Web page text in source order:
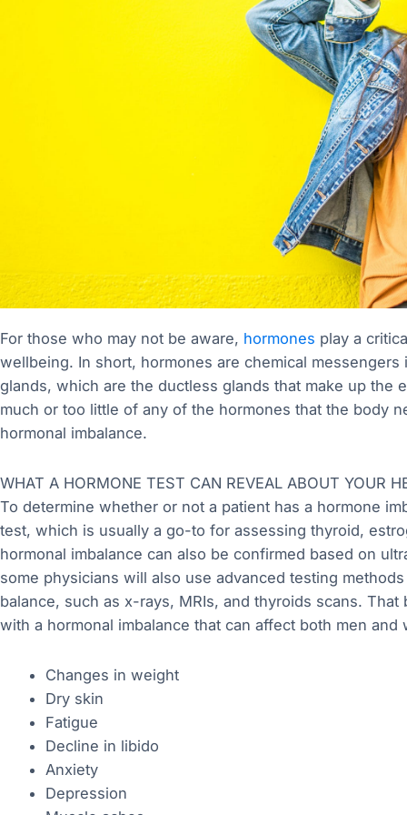
For those who may not be aware, hormones play a
wellbeing. In short, hormones are chemical
glands, which are the ductless glands that make up the
much or too little of any of the hormones that the body
hormonal imbalance.
WHAT A HORMONE TEST CAN REVEAL ABOUT YOUR
To determine whether or not a patient has a hormone
test, which is usually a go-to for assessing thyroid,
hormonal imbalance can also be confirmed based on
some physicians will also use advanced testing
balance, such as x-rays, MRIs, and thyroids scans.
with a hormonal imbalance that can affect both men and
Changes in weight
Dry skin
Fatigue
Decline in libido
Anxiety
Depression